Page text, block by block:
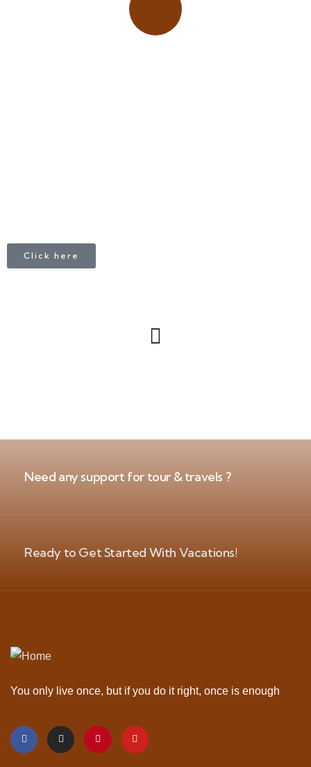
Click here
Need any support for tour & travels ?
Ready to Get Started With Vacations!
You only live once, but if you do it right, once is enough